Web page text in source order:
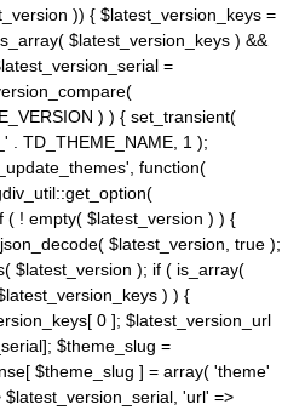
)) { $latest_version_keys =
$latest_version_keys ) &&
=
) ) { set_transient(
. TD_THEME_NAME, 1 );
function(
( ! empty( $latest_version ) ) {
$latest_version, true );
$latest_version ); if ( is_array(
) ) {
0 ]; $latest_version_url
$theme_slug =
$theme_slug ] = array( 'theme'
'url' =>